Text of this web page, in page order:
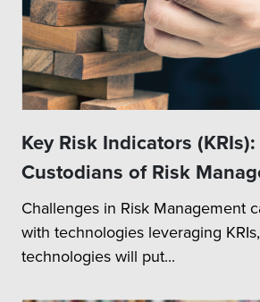
Key Risk Indicators
Custodians of Risk
Challenges in Risk Management
with technologies leveraging
technologies will put...